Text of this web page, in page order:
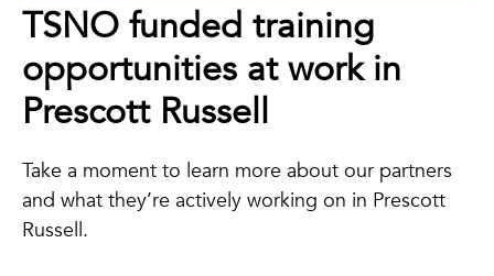
TSNO funded training
opportunities at work in
Prescott Russell
Take a moment to learn more about our partners
and what they’re actively working on in Prescott
Russell.